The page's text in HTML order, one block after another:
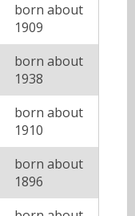
born about
1909
born about
1938
born about
1910
born about
1896